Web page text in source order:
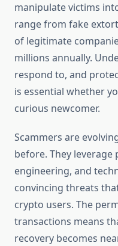
manipulate victims
range from fake
of legitimate
millions annually.
respond to, and
is essential whether
curious newcomer.
Scammers are
before. They leverage
engineering, and
convincing threats
crypto users. The
transactions means
recovery becomes